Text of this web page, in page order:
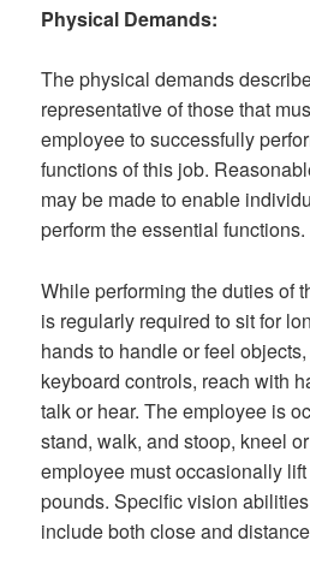
Physical Demands:
The physical demands
representative of those that
employee to successfully
functions of this job.
may be made to enable
perform the essential functions.
While performing the duties of
is regularly required to sit for
hands to handle or feel
keyboard controls, reach with
talk or hear. The employee is
stand, walk, and stoop, kneel
employee must occasionally
pounds. Specific vision
include both close and